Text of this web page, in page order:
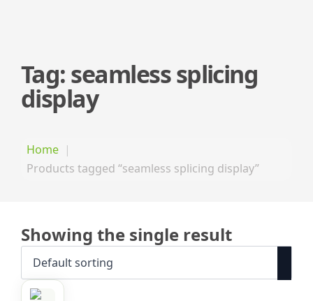
Tag:seamless splicing
display
Home
Products tagged “seamless splicing display”
Showing the single result